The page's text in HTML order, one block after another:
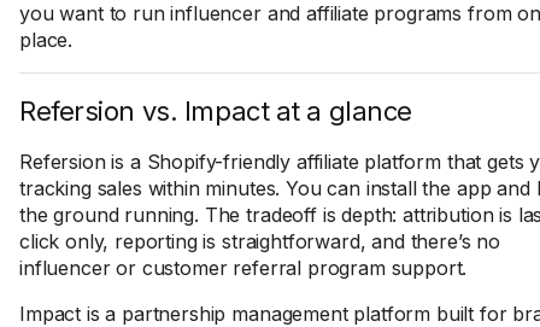
you want to run influencer and affiliate programs from
place.
Refersion vs. Impact at a glance
Refersion is a Shopify-friendly affiliate platform that gets
tracking sales within minutes. You can install the app and
the ground running. The tradeoff is depth: attribution is
click only, reporting is straightforward, and there’s no
influencer or customer referral program support.
Impact is a partnership management platform built for